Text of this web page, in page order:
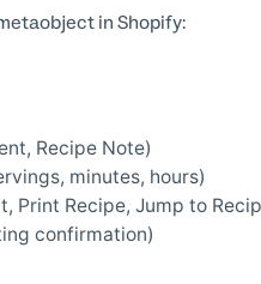
in Shopify:
Recipe Note)
minutes, hours)
Print Recipe, Jump to
confirmation)